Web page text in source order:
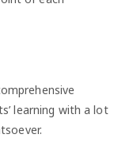
learning with a lot